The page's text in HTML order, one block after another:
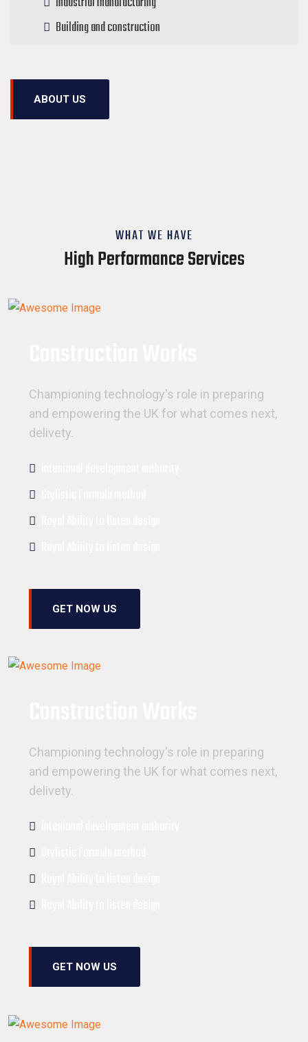
Building and construction
ABOUT US
WHAT WE HAVE
High Performance Services
Championing technology's role in preparing
and empowering the UK for what comes next,
delivety.
GET NOW US
Championing technology's role in preparing
and empowering the UK for what comes next,
delivety.
GET NOW US